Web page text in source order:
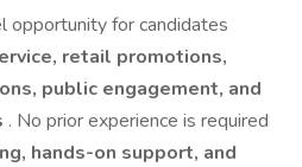
opportunity for candidates
retail promotions,
public engagement, and
. No prior experience is required
hands-on support, and